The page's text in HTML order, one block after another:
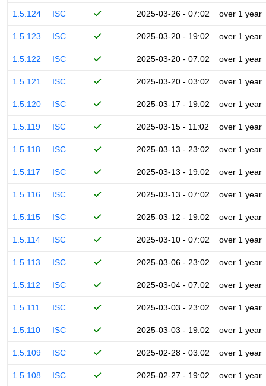
1.5.124 ISC 2025-03-26 - 07:02 over 1 year
1.5.123 ISC 2025-03-20 - 19:02 over 1 year
1.5.122 ISC 2025-03-20 - 07:02 over 1 year
1.5.121 ISC 2025-03-20 - 03:02 over 1 year
1.5.120 ISC 2025-03-17 - 19:02 over 1 year
1.5.119 ISC 2025-03-15 - 11:02 over 1 year
1.5.118 ISC 2025-03-13 - 23:02 over 1 year
1.5.117 ISC 2025-03-13 - 19:02 over 1 year
1.5.116 ISC 2025-03-13 - 07:02 over 1 year
1.5.115 ISC 2025-03-12 - 19:02 over 1 year
1.5.114 ISC 2025-03-10 - 07:02 over 1 year
1.5.113 ISC 2025-03-06 - 23:02 over 1 year
1.5.112 ISC 2025-03-04 - 07:02 over 1 year
1.5.111 ISC 2025-03-03 - 23:02 over 1 year
1.5.110 ISC 2025-03-03 - 19:02 over 1 year
1.5.109 ISC 2025-02-28 - 03:02 over 1 year
1.5.108 ISC 2025-02-27 - 19:02 over 1 year